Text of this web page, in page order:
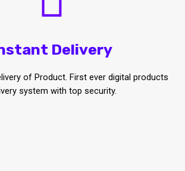
Delivery
of Product. First ever digital products
system with top security.